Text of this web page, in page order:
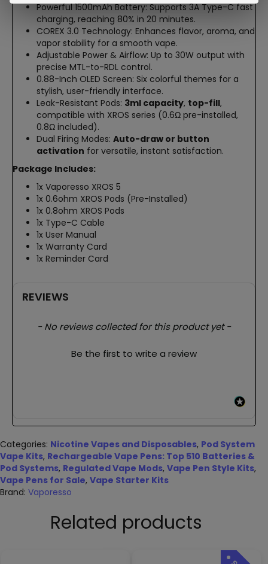
Powerful 1500mAh Battery: Supports 3A Type-C fast
charging, reaching 80% in 20 minutes.
COREX 3.0 Technology: Enhances flavor, aroma, and
vapor stability for a smooth vape.
Adjustable Power & Airflow: Up to 30W output with
precise MTL-to-RDL control.
0.88-Inch OLED Screen: Six colorful themes for a
stylish, user-friendly interface.
Leak-Resistant Pods: 3ml capacity, top-fill,
compatible with XROS series (0.6Ω pre-installed,
0.8Ω included).
Dual Firing Modes: Auto-draw or button
activation for versatile, instant satisfaction.
Package Includes:
1x Vaporesso XROS 5
1x 0.6ohm XROS Pods (Pre-Installed)
1x 0.8ohm XROS Pods
1x Type-C Cable
1x User Manual
1x Warranty Card
1x Reminder Card
REVIEWS
- No reviews collected for this product yet -
Be the first to write a review
New content loaded
Categories: Nicotine Vapes and Disposables, Pod System
Vape Kits, Rechargeable Vape Pens: Top 510 Batteries &
Pod Systems, Regulated Vape Mods, Vape Pen Style Kits,
Vape Pens for Sale, Vape Starter Kits
Brand: Vaporesso
Related products